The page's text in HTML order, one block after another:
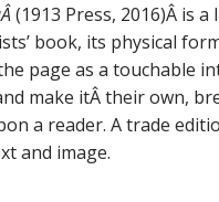
(1913 Press, 2016)Â is
book, its physical
page as a touchable
make itÂ their own,
a reader. A trade
and image.